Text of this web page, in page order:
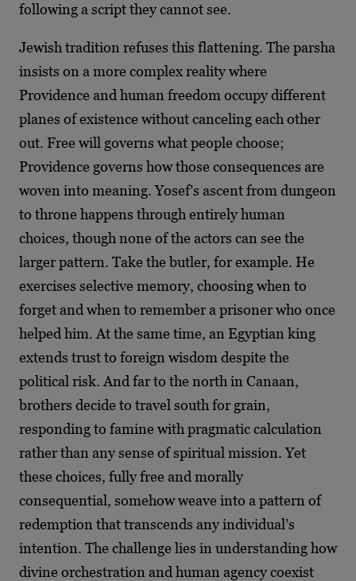
following a script they cannot see.
Jewish tradition refuses this flattening. The parsha
insists on a more complex reality where
Providence and human freedom occupy different
planes of existence without canceling each other
out. Free will governs what people choose;
Providence governs how those consequences are
woven into meaning. Yosef’s ascent from dungeon
to throne happens through entirely human
choices, though none of the actors can see the
larger pattern. Take the butler, for example. He
exercises selective memory, choosing when to
forget and when to remember a prisoner who once
helped him. At the same time, an Egyptian king
extends trust to foreign wisdom despite the
political risk. And far to the north in Canaan,
brothers decide to travel south for grain,
responding to famine with pragmatic calculation
rather than any sense of spiritual mission. Yet
these choices, fully free and morally
consequential, somehow weave into a pattern of
redemption that transcends any individual’s
intention. The challenge lies in understanding how
divine orchestration and human agency coexist